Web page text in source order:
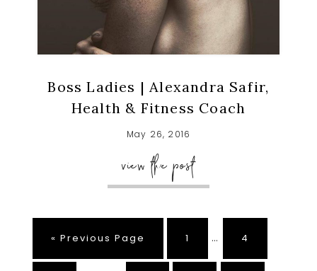
Boss Ladies | Alexandra Safir,
Health & Fitness Coach
May 26, 2016
view the post
« Go
to
Previous Page Page
1 … Page
4